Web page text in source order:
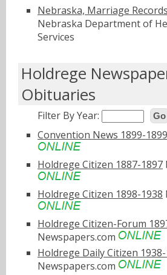
Nebraska, Marriage
Nebraska Department of
Services
Holdrege
Obituaries
Filter By Year: Go
Convention News 1899-1899
Holdrege Citizen 1887-1897
Holdrege Citizen 1898-1938
Holdrege Citizen-Forum
Newspapers.com
Holdrege Daily Citizen
Newspapers.com